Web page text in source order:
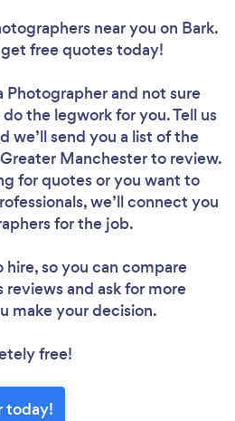
near you on Bark.
free quotes today!
Photographerand not sure
the legwork for you. Tell us
we’ll send you a list of the
Manchester to review.
for quotes or you want to
we’ll connect you
for the job.
hire, so you can compare
and ask for more
make your decision.
free!
today!